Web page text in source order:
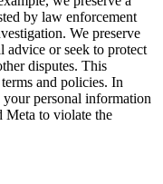
by law enforcement
We preserve
advice or seek to protect
disputes. This
and policies. In
personal information
Meta to violate the